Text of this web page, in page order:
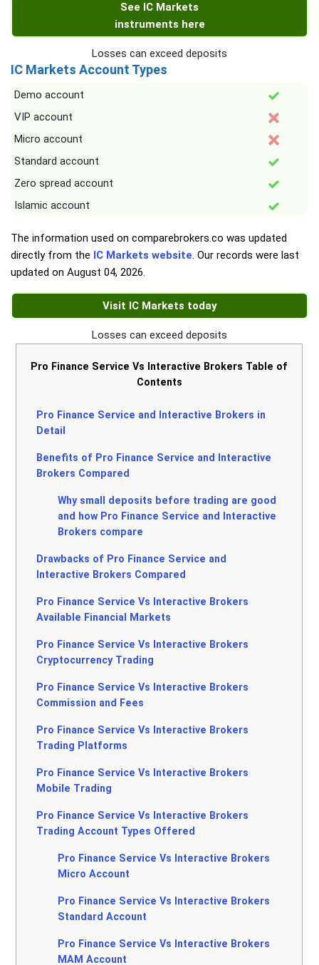
See IC Markets
instruments here
Losses can exceed deposits
IC Markets Account Types
Demo account
VIP account
Micro account
Standard account
Zero spread account
Islamic account
The information used on comparebrokers.co was updated
directly from the IC Markets website. Our records were last
updated on August 04, 2026.
Visit IC Markets today
Losses can exceed deposits
Pro Finance Service Vs Interactive Brokers Table of
Contents
Pro Finance Service and Interactive Brokers in
Detail
Benefits of Pro Finance Service and Interactive
Brokers Compared
Why small deposits before trading are good
and how Pro Finance Service and Interactive
Brokers compare
Drawbacks of Pro Finance Service and
Interactive Brokers Compared
Pro Finance Service Vs Interactive Brokers
Available Financial Markets
Pro Finance Service Vs Interactive Brokers
Cryptocurrency Trading
Pro Finance Service Vs Interactive Brokers
Commission and Fees
Pro Finance Service Vs Interactive Brokers
Trading Platforms
Pro Finance Service Vs Interactive Brokers
Mobile Trading
Pro Finance Service Vs Interactive Brokers
Trading Account Types Offered
Pro Finance Service Vs Interactive Brokers
Micro Account
Pro Finance Service Vs Interactive Brokers
Standard Account
Pro Finance Service Vs Interactive Brokers
MAM Account